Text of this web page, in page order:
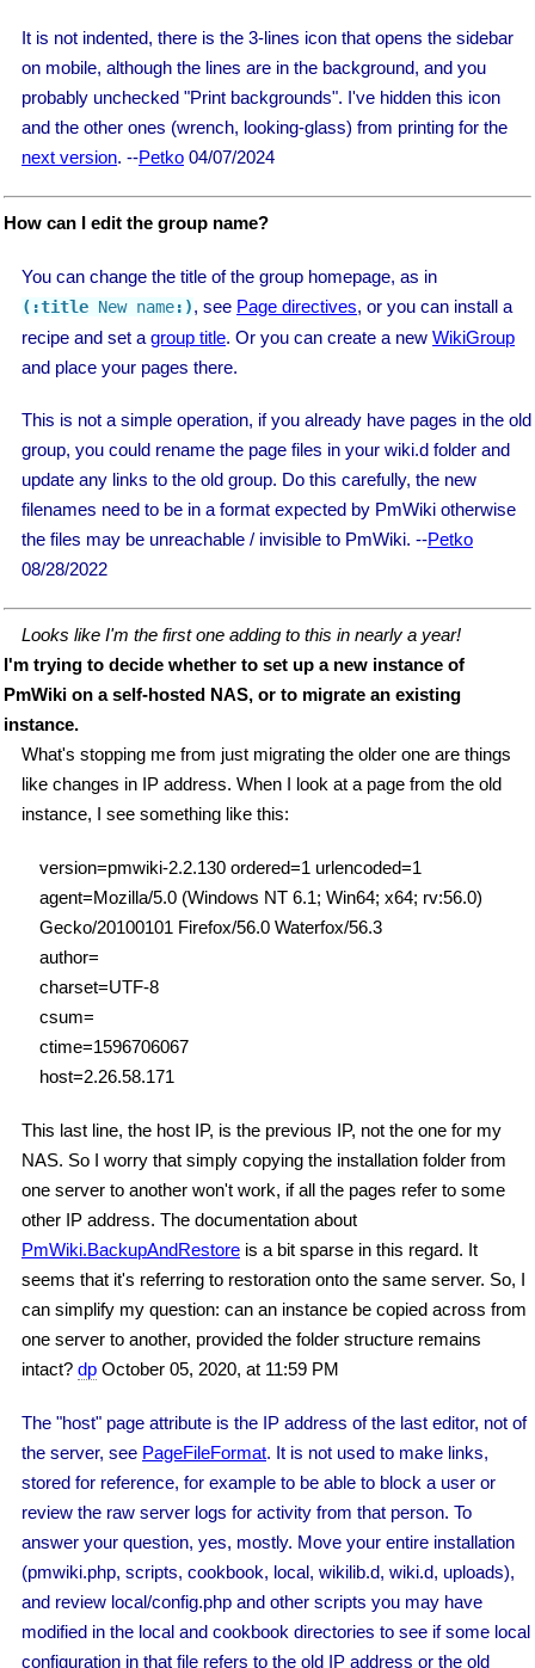
It is not indented, there is the 3-lines icon that opens the sidebar
on mobile, although the lines are in the background, and you
probably unchecked "Print backgrounds". I've hidden this icon
and the other ones (wrench, looking-glass) from printing for the
next version. --Petko 04/07/2024
How can I edit the group name?
You can change the title of the group homepage, as in
(:title New name:), see Page directives, or you can install a
recipe and set a group title. Or you can create a new WikiGroup
and place your pages there.
This is not a simple operation, if you already have pages in the old
group, you could rename the page files in your wiki.d folder and
update any links to the old group. Do this carefully, the new
filenames need to be in a format expected by PmWiki otherwise
the files may be unreachable / invisible to PmWiki. --Petko
08/28/2022
Looks like I'm the first one adding to this in nearly a year!
I'm trying to decide whether to set up a new instance of
PmWiki on a self-hosted NAS, or to migrate an existing
instance.
What's stopping me from just migrating the older one are things
like changes in IP address. When I look at a page from the old
instance, I see something like this:
version=pmwiki-2.2.130 ordered=1 urlencoded=1
agent=Mozilla/5.0 (Windows NT 6.1; Win64; x64; rv:56.0)
Gecko/20100101 Firefox/56.0 Waterfox/56.3
author=
charset=UTF-8
csum=
ctime=1596706067
host=2.26.58.171
This last line, the host IP, is the previous IP, not the one for my
NAS. So I worry that simply copying the installation folder from
one server to another won't work, if all the pages refer to some
other IP address. The documentation about
PmWiki.BackupAndRestore is a bit sparse in this regard. It
seems that it's referring to restoration onto the same server. So, I
can simplify my question: can an instance be copied across from
one server to another, provided the folder structure remains
intact? dp October 05, 2020, at 11:59 PM
The "host" page attribute is the IP address of the last editor, not of
the server, see PageFileFormat. It is not used to make links,
stored for reference, for example to be able to block a user or
review the raw server logs for activity from that person. To
answer your question, yes, mostly. Move your entire installation
(pmwiki.php, scripts, cookbook, local, wikilib.d, wiki.d, uploads),
and review local/config.php and other scripts you may have
modified in the local and cookbook directories to see if some local
configuration in that file refers to the old IP address or the old